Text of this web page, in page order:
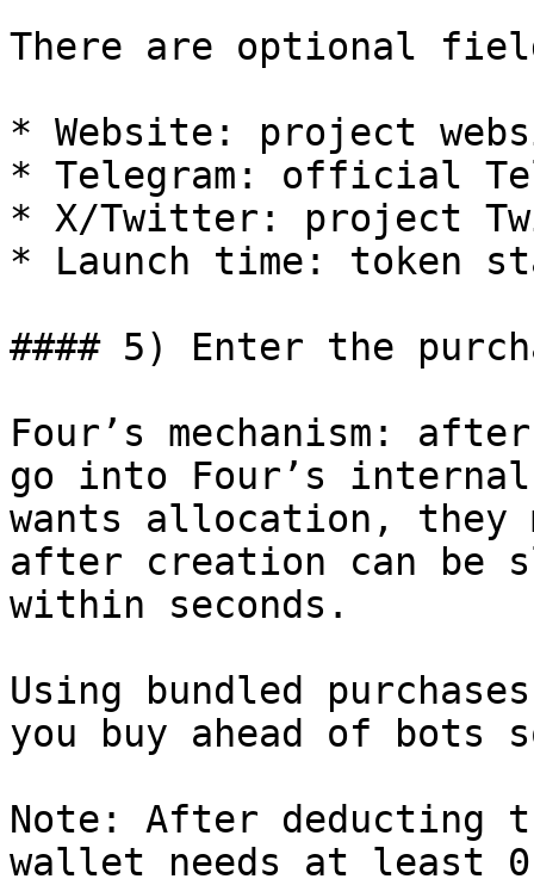
There are optional
* Website: project
* Telegram: official
* X/Twitter: project
* Launch time: token
#### 5) Enter the
Four’s mechanism:
go into Four’s
wants allocation, they
after creation can be
within seconds.
Using bundled
you buy ahead of bots
Note: After deducting
wallet needs at least